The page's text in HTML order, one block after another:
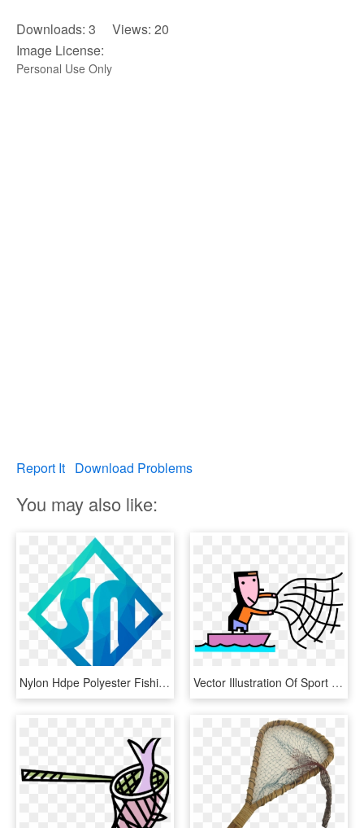
Downloads: 3 Views: 20
Image License:
Personal Use Only
Report It Download Problems
You may also like:
Nylon Hdpe Polyester Fishing Net For Big Fish - Sign, HD Png Download Vector Illustration Of Sport Fisherman Angler Throws - Fish Net Vector Png, Transparent Png